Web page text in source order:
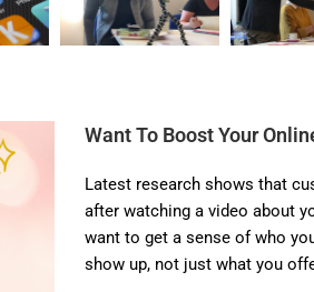
Want To Boost Your
Latest research shows that
after watching a video about
want to get a sense of who
show up, not just what you